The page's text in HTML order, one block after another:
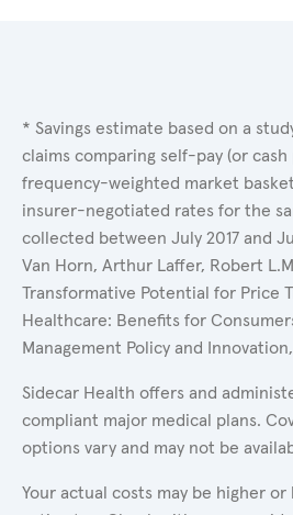
* Savings estimate based on a
claims comparing self-pay (or cash
frequency-weighted market
insurer-negotiated rates for the
collected between July 2017 and
Van Horn, Arthur Laffer, Robert
Transformative Potential for Price
Healthcare: Benefits for
Management Policy and
Sidecar Health offers and
compliant major medical plans.
options vary and may not be
Your actual costs may be higher